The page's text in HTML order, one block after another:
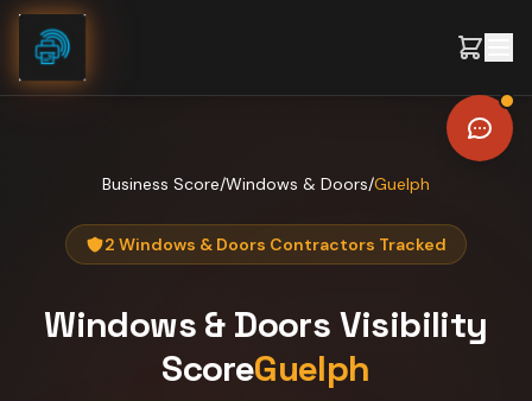
Skip to content
Business Score/Windows & Doors/Guelph
2 Windows & Doors Contractors Tracked
Windows & Doors Visibility
ScoreGuelph